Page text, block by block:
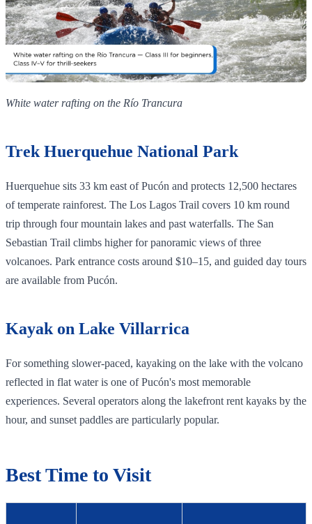
White water rafting on the Río Trancura
Trek Huerquehue National Park
Huerquehue sits 33 km east of Pucón and protects 12,500 hectares
of temperate rainforest. The Los Lagos Trail covers 10 km round
trip through four mountain lakes and past waterfalls. The San
Sebastian Trail climbs higher for panoramic views of three
volcanoes. Park entrance costs around $10–15, and guided day tours
are available from Pucón.
Kayak on Lake Villarrica
For something slower-paced, kayaking on the lake with the volcano
reflected in flat water is one of Pucón's most memorable
experiences. Several operators along the lakefront rent kayaks by the
hour, and sunset paddles are particularly popular.
Best Time to Visit